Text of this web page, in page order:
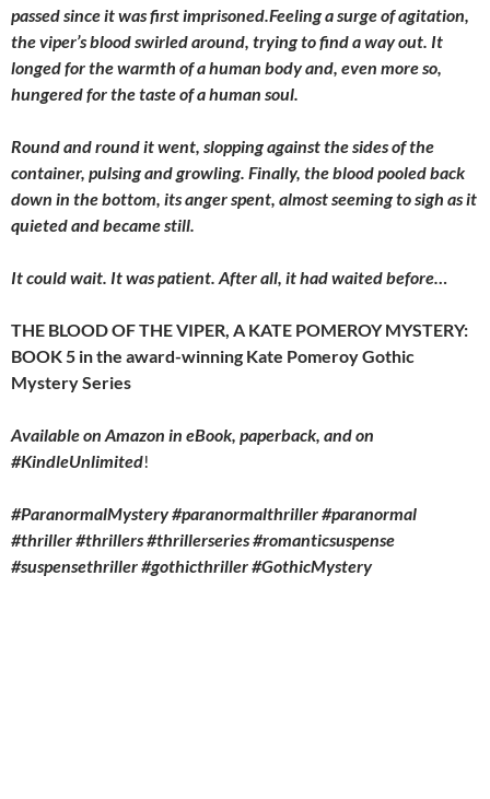
passed since it was first imprisoned.Feeling a surge of agitation,
the viper’s blood swirled around, trying to find a way out. It
longed for the warmth of a human body and, even more so,
hungered for the taste of a human soul.
Round and round it went, slopping against the sides of the
container, pulsing and growling. Finally, the blood pooled back
down in the bottom, its anger spent, almost seeming to sigh as it
quieted and became still.
It could wait. It was patient. After all, it had waited before…
THE BLOOD OF THE VIPER, A KATE POMEROY MYSTERY:
BOOK 5 in the award-winning Kate Pomeroy Gothic
Mystery Series
Available on Amazon in eBook, paperback, and on
#KindleUnlimited!
#ParanormalMystery #paranormalthriller #paranormal
#thriller #thrillers #thrillerseries #romanticsuspense
#suspensethriller #gothicthriller #GothicMystery